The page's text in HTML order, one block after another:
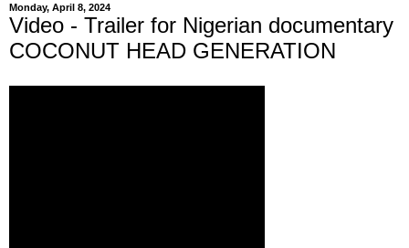
Monday, April 8, 2024
Video - Trailer for Nigerian documentary
COCONUT HEAD GENERATION